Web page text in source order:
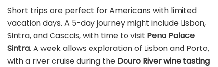
Short trips are perfect for Americans with limited
vacation days. A 5-day journey might include Lisbon,
Sintra, and Cascais, with time to visit Pena Palace
Sintra. A week allows exploration of Lisbon and Porto,
with a river cruise during the Douro River wine tasting